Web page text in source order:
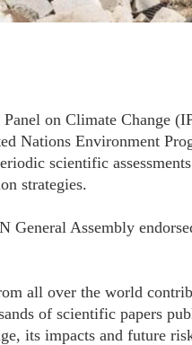
on Climate Change
Nations Environment
scientific
strategies.
General Assembly
all over the world
of scientific papers
its impacts and future